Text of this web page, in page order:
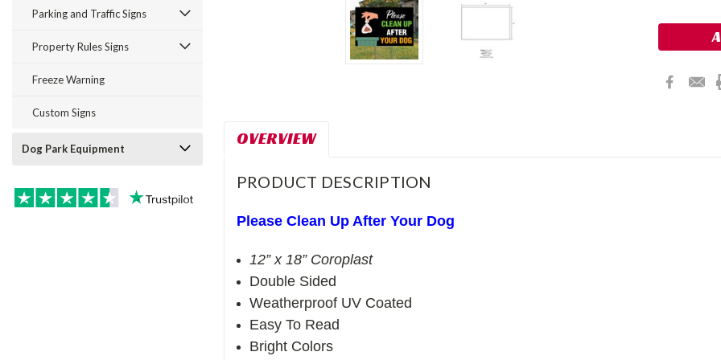
Parking and Traffic Signs
Property Rules Signs
Freeze Warning
Custom Signs
Dog Park Equipment
OVERVIEW
PRODUCT DESCRIPTION
Please Clean Up After Your Dog
12” x 18” Coroplast
Double Sided
Weatherproof UV Coated
Easy To Read
Bright Colors